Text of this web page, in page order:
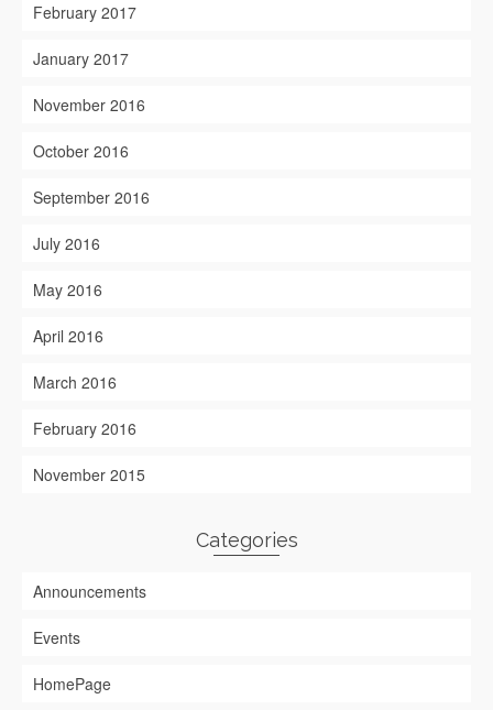
February 2017
January 2017
November 2016
October 2016
September 2016
July 2016
May 2016
April 2016
March 2016
February 2016
November 2015
Categories
Announcements
Events
HomePage